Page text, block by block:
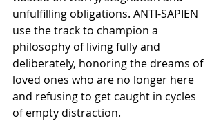
unfulfilling obligations. ANTI-SAPIEN
use the track to champion a
philosophy of living fully and
deliberately, honoring the dreams of
loved ones who are no longer here
and refusing to get caught in cycles
of empty distraction.